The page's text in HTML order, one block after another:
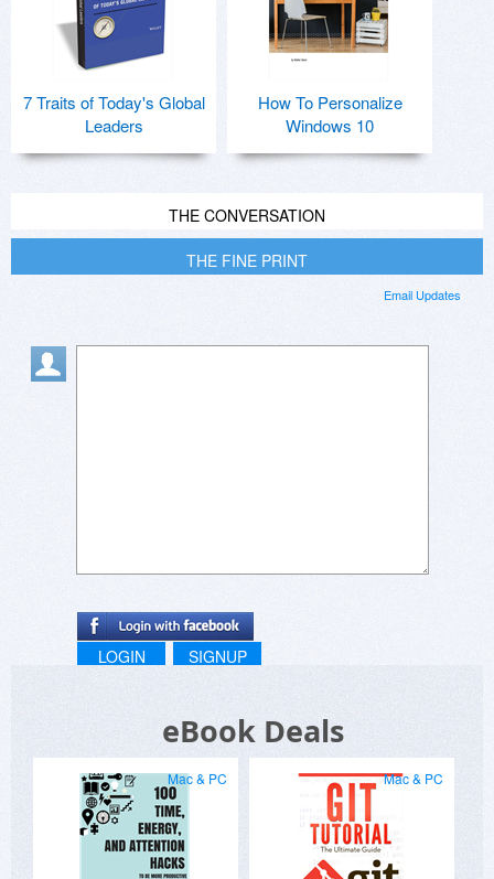
7 Traits of Today's Global
Leaders
How To Personalize
Windows 10
THE CONVERSATION
THE FINE PRINT
Email Updates
LOGIN SIGNUP
eBook Deals
Mac & PC Mac & PC